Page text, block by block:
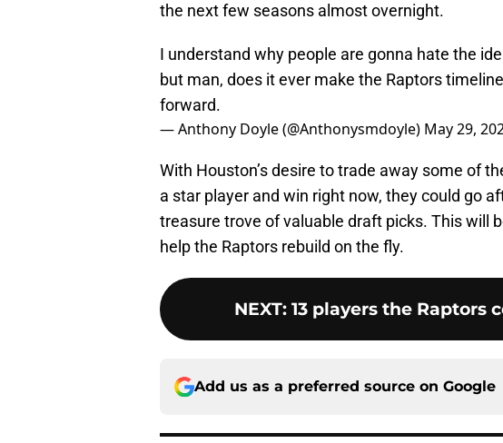
the next few seasons almost overnight.
I understand why people are gonna hate the
but man, does it ever make the Raptors
forward.
— Anthony Doyle (@Anthonysmdoyle) May 29,
With Houston’s desire to trade away some of
a star player and win right now, they could go
treasure trove of valuable draft picks. This will
help the Raptors rebuild on the fly.
NEXT: 13 players the Raptors
Add us as a preferred source on Google